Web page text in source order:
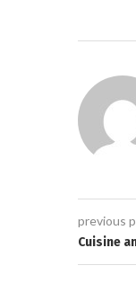
previous
Cuisine